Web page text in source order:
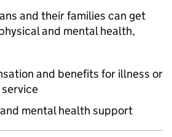
and their families can get
and mental health,
and benefits for illness or
mental health support